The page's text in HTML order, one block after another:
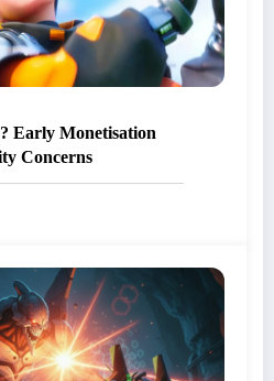
Early Monetisation
Concerns